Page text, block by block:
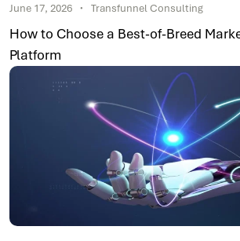
June 17, 2026 Transfunnel Consulting
How to Choose a Best-of-Breed
Platform